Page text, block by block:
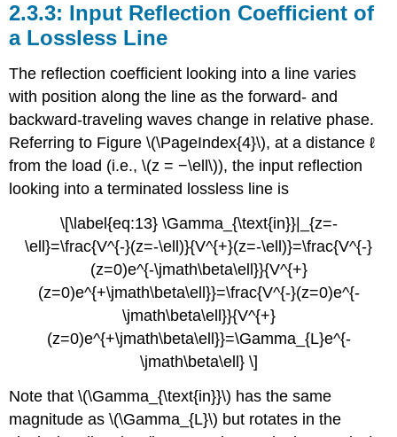
Input Reflection Coefficient of
a Lossless Line
The reflection coefficient looking into a line varies
with position along the line as the forward- and
backward-traveling waves change in relative phase.
Referring to Figure \(\PageIndex{4}\), at a distance ℓ
from the load (i.e., \(z = −\ell\)), the input reflection
looking into a terminated lossless line is
\[\label{eq:13} \Gamma_{\text{in}}|_{z=-
\ell}=\frac{V^{-}(z=-\ell)}{V^{+}(z=-\ell)}=\frac{V^{-}
(z=0)e^{-\jmath\beta\ell}}{V^{+}
(z=0)e^{+\jmath\beta\ell}}=\frac{V^{-}(z=0)e^{-
\jmath\beta\ell}}{V^{+}
(z=0)e^{+\jmath\beta\ell}}=\Gamma_{L}e^{-
\jmath\beta\ell} \]
Note that \(\Gamma_{\text{in}}\) has the same
magnitude as \(\Gamma_{L}\) but rotates in the